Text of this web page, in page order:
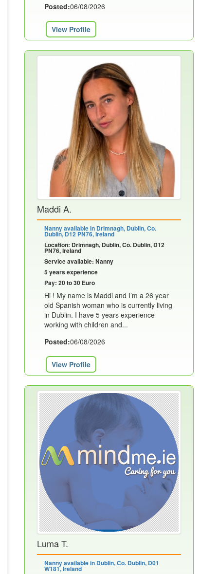
Posted:06/08/2026
View Profile
Maddi A.
Nanny available in Drimnagh, Dublin, Co.
Dublin, D12 PN76, Ireland
Location: Drimnagh, Dublin, Co. Dublin, D12
PN76, Ireland
Service available: Nanny
5 years experience
Pay: 20 to 30 Euro
Hi ! My name is Maddi and I’m a 26 year
old Spanish woman who is currently living
in Dublin. I have 5 years experience
working with children and...
Posted:06/08/2026
View Profile
Luma T.
Nanny available in Dublin, Co. Dublin, D01
W181, Ireland